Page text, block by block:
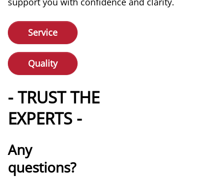
Service
Quality
- TRUST THE
EXPERTS -
Any
questions?